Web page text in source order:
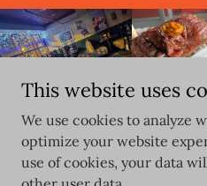
Copyright © 2026
This website uses
We use cookies to analyze
optimize your website
use of cookies, your data